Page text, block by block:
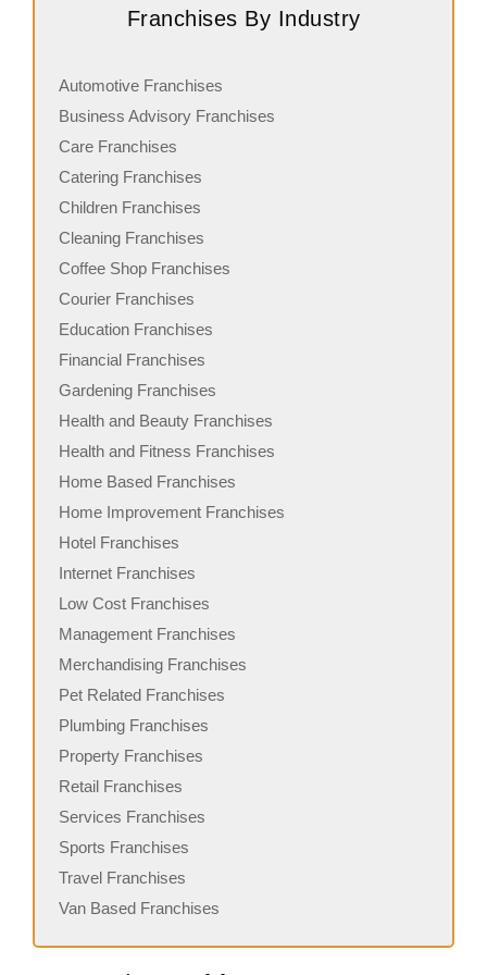
Franchises By Industry
Automotive Franchises
Business Advisory Franchises
Care Franchises
Catering Franchises
Children Franchises
Cleaning Franchises
Coffee Shop Franchises
Courier Franchises
Education Franchises
Financial Franchises
Gardening Franchises
Health and Beauty Franchises
Health and Fitness Franchises
Home Based Franchises
Home Improvement Franchises
Hotel Franchises
Internet Franchises
Low Cost Franchises
Management Franchises
Merchandising Franchises
Pet Related Franchises
Plumbing Franchises
Property Franchises
Retail Franchises
Services Franchises
Sports Franchises
Travel Franchises
Van Based Franchises